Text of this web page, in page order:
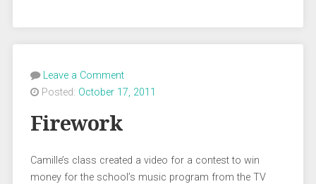
Leave a Comment
Posted: October 17, 2011
Firework
Camille’s class created a video for a contest to win
money for the school’s music program from the TV